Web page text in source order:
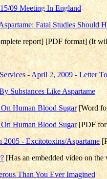
09 Meeting In England
Fatal Studies Should
report] [PDF format] (It
- April 2, 2009 - Letter
Substances Like Aspartame
Human Blood Sugar[Word
Human Blood Sugar[PDF
2005 - Excitotoxins/Aspartame
[Has an embedded video on the
Than You Ever Imagined